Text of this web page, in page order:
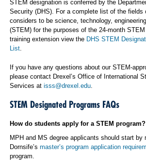
STEM designation is conferred by the
Security (DHS). For a complete list of the fields
considers to be science, technology,
(STEM) for the purposes of the 24-month
training extension view the DHS STEM
List.
If you have any questions about our STEM-
please contact Drexel’s Office of International
Services at isss@drexel.edu.
STEM Designated Programs FAQs
How do students apply for a STEM program?
MPH and MS degree applicants should start by
Dornsife’s master’s program application
program.